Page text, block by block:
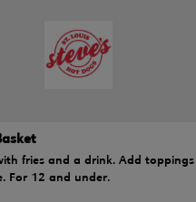
fries and a drink. Add
For 12 and under.